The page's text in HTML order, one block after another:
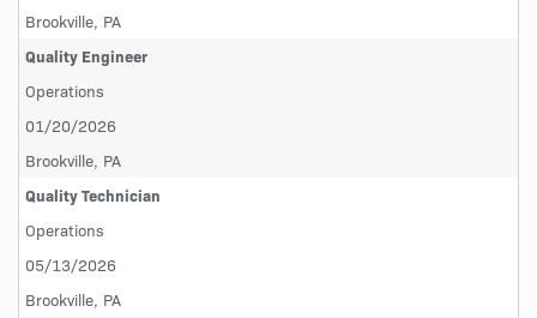
Brookville, PA
Quality Engineer
Operations
01/20/2026
Brookville, PA
Quality Technician
Operations
05/13/2026
Brookville, PA